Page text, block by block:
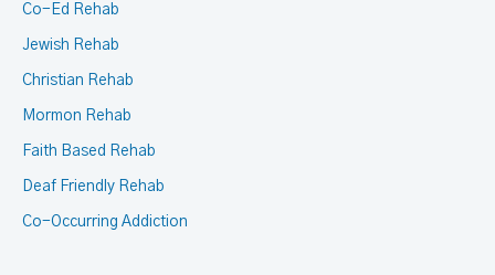
Co-Ed Rehab
Jewish Rehab
Christian Rehab
Mormon Rehab
Faith Based Rehab
Deaf Friendly Rehab
Co-Occurring Addiction